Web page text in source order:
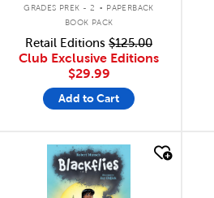
GRADES PREK - 2
PAPERBACK
BOOK PACK
Retail Editions $125.00
Club Exclusive Editions
$29.99
Add to Cart
quick look